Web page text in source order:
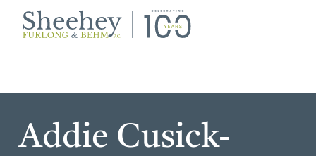
Skip
Skip
Law
Addie Cusick-